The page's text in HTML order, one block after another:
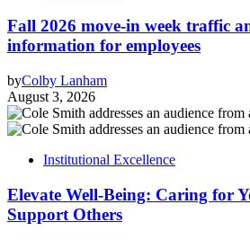
Fall 2026 move-in week traffic
information for employees
byColby Lanham
August 3, 2026
Institutional Excellence
Elevate Well-Being: Caring for
Support Others